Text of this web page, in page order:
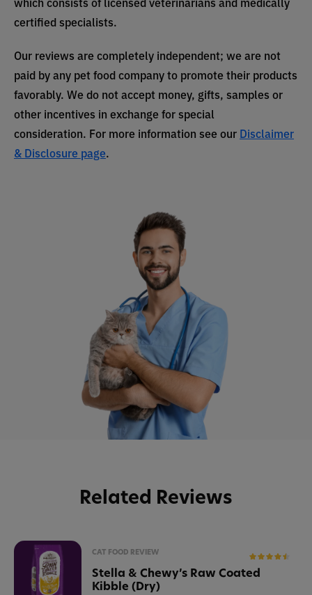
certified specialists.
Our reviews are completely independent; we are not
paid by any pet food company to promote their products
favorably. We do not accept money, gifts, samples or
other incentives in exchange for special
consideration. For more information see our Disclaimer
& Disclosure page.
Related Reviews
CAT FOOD REVIEW
Stella & Chewy’s Raw Coated
Kibble (Dry)